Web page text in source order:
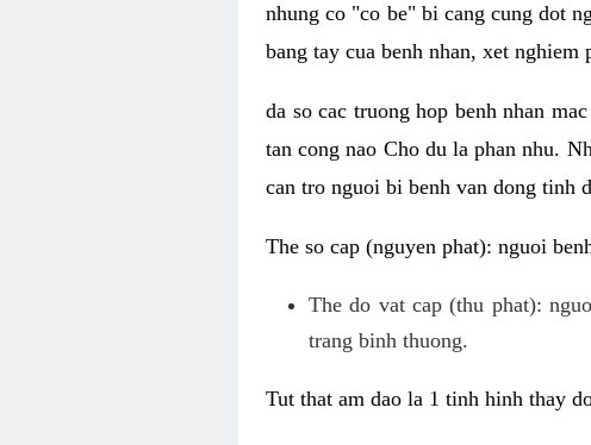
nhung co "co be" bi cang cung dot
bang tay cua benh nhan, xet nghiem
da so cac truong hop benh nhan
tan cong nao Cho du la phan nhu.
can tro nguoi bi benh van dong tinh
The so cap (nguyen phat): nguoi
The do vat cap (thu phat):
trang binh thuong.
Tut that am dao la 1 tinh hinh thay